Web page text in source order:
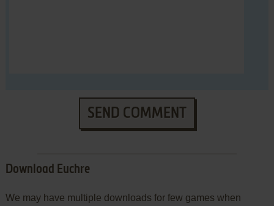
SEND COMMENT
Download Euchre
We may have multiple downloads for few games when